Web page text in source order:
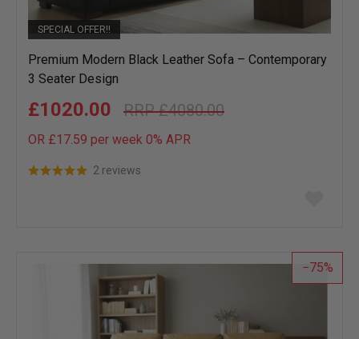
SPECIAL OFFER!!
Premium Modern Black Leather Sofa – Contemporary
3 Seater Design
£4080.00
£1020.00
OR £17.59 per week 0% APR
2 reviews
list
75